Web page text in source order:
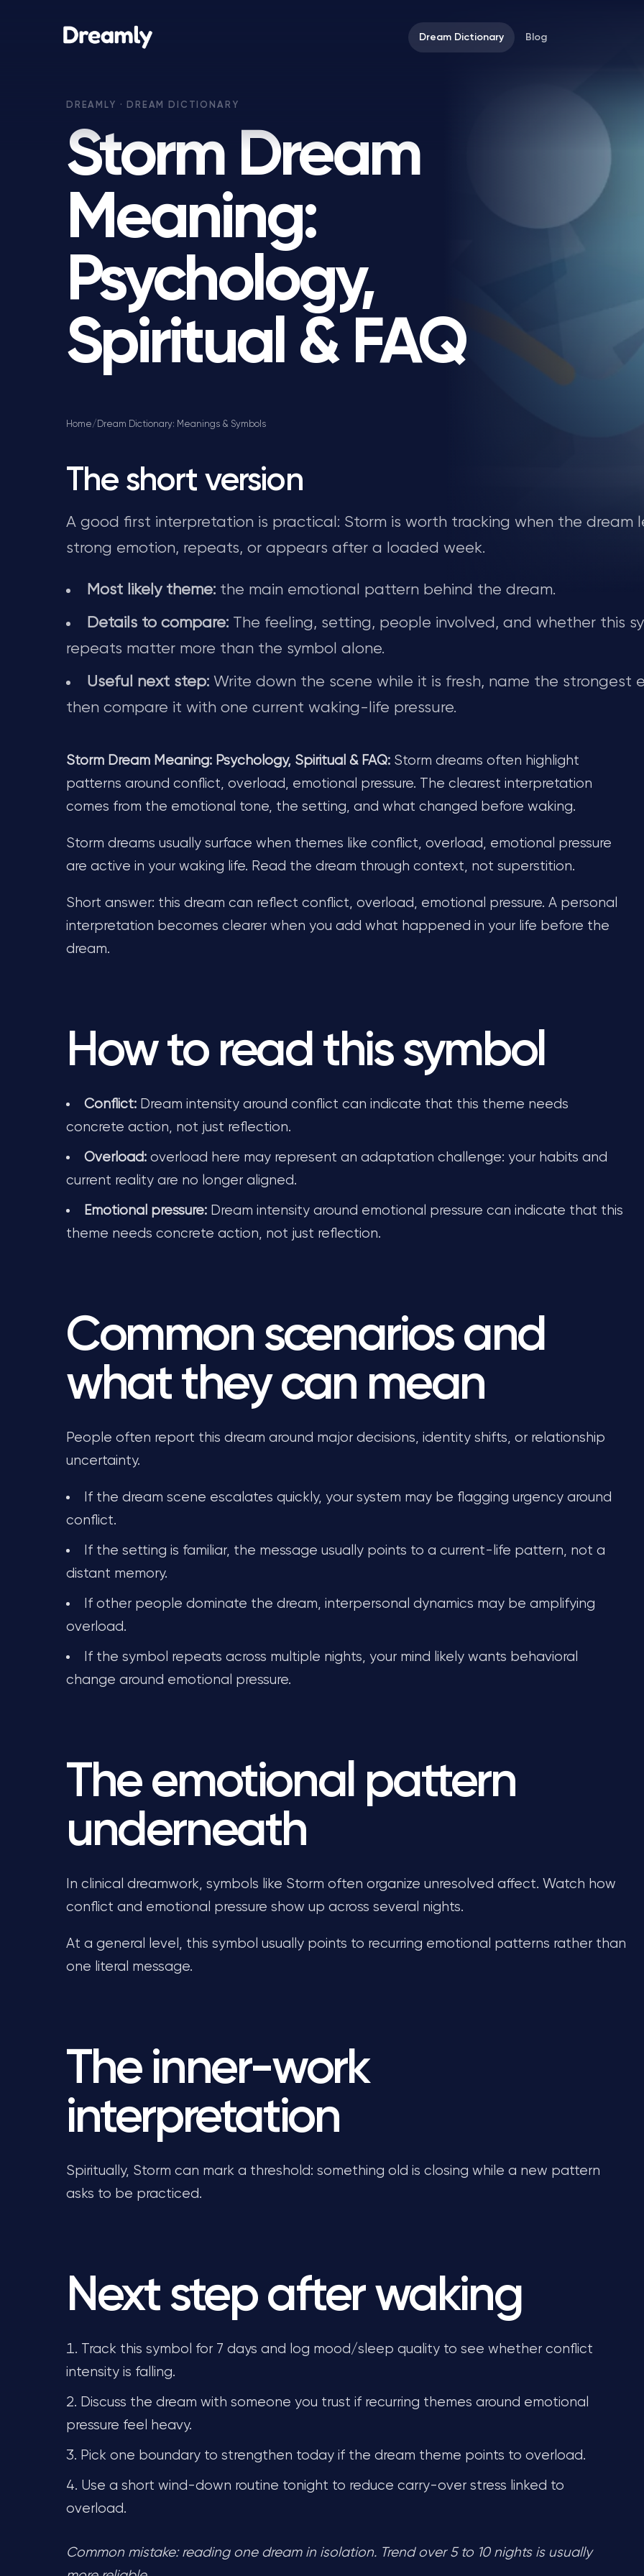
Dream Dictionary Blog
Storm Dream
Meaning:
Psychology,
Spiritual & FAQ
Home/ Dream Dictionary: Meanings & Symbols
The short version
A good first interpretation is practical: Storm is worth tracking when the dream
strong emotion, repeats, or appears after a loaded week.
Most likely theme: the main emotional pattern behind the dream.
Details to compare: The feeling, setting, people involved, and whether this
repeats matter more than the symbol alone.
Useful next step: Write down the scene while it is fresh, name the strongest
then compare it with one current waking-life pressure.
Storm Dream Meaning: Psychology, Spiritual & FAQ: Storm dreams often highlight
patterns around conflict, overload, emotional pressure. The clearest interpretation
comes from the emotional tone, the setting, and what changed before waking.
Storm dreams usually surface when themes like conflict, overload, emotional pressure
are active in your waking life. Read the dream through context, not superstition.
Short answer: this dream can reflect conflict, overload, emotional pressure. A personal
interpretation becomes clearer when you add what happened in your life before the
dream.
How to read this symbol
Conflict: Dream intensity around conflict can indicate that this theme needs
concrete action, not just reflection.
Overload: overload here may represent an adaptation challenge: your habits and
current reality are no longer aligned.
Emotional pressure: Dream intensity around emotional pressure can indicate that this
theme needs concrete action, not just reflection.
Common scenarios and
what they can mean
People often report this dream around major decisions, identity shifts, or relationship
uncertainty.
If the dream scene escalates quickly, your system may be flagging urgency around
conflict.
If the setting is familiar, the message usually points to a current-life pattern, not a
distant memory.
If other people dominate the dream, interpersonal dynamics may be amplifying
overload.
If the symbol repeats across multiple nights, your mind likely wants behavioral
change around emotional pressure.
The emotional pattern
underneath
In clinical dreamwork, symbols like Storm often organize unresolved affect. Watch how
conflict and emotional pressure show up across several nights.
At a general level, this symbol usually points to recurring emotional patterns rather than
one literal message.
The inner-work
interpretation
Spiritually, Storm can mark a threshold: something old is closing while a new pattern
asks to be practiced.
Next step after waking
Track this symbol for 7 days and log mood/sleep quality to see whether conflict
intensity is falling.
Discuss the dream with someone you trust if recurring themes around emotional
pressure feel heavy.
Pick one boundary to strengthen today if the dream theme points to overload.
Use a short wind-down routine tonight to reduce carry-over stress linked to
overload.
Common mistake: reading one dream in isolation. Trend over 5 to 10 nights is usually